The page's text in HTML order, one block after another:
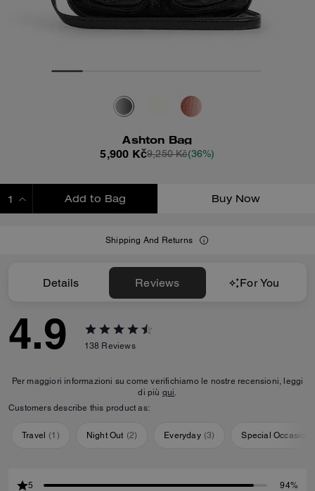
Ashton Bag
5,900 Kč9,250 Kč(36%)
Add to Bag Buy Now
Shipping And Returns
Details Reviews For You
4.9 138 Reviews
Per maggiori informazioni su come verifichiamo le nostre recensioni, leggi
di più qui.
Customers describe this product as:
Travel (1 ) Night Out (2) Everyday (3) Special Occasion
5
94%